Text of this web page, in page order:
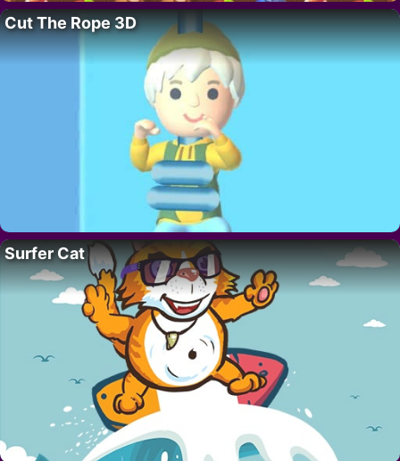
Cut The Rope 3D
Surfer Cat